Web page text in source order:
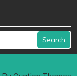
Search